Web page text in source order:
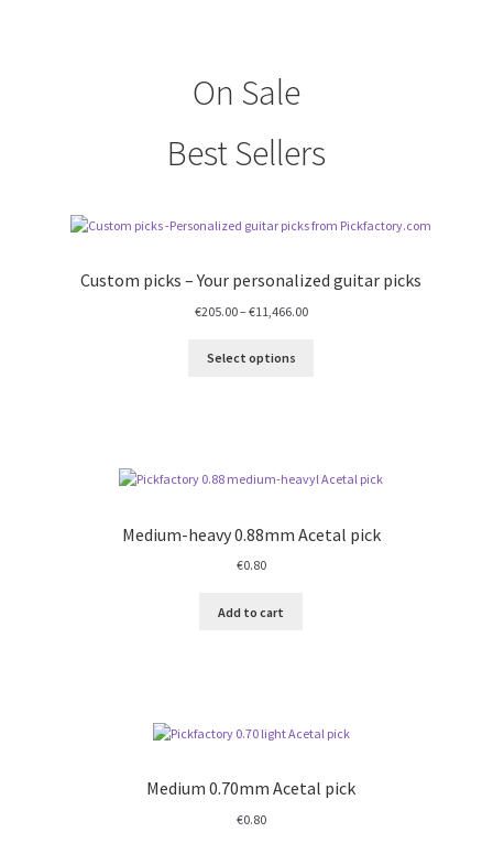
On Sale
Best Sellers
Custom picks – Your personalized guitar picks
€205.00–€11,466.00Price
Select options
Medium-heavy 0.88mm Acetal pick
€0.80
Add to cart
Medium 0.70mm Acetal pick
€0.80